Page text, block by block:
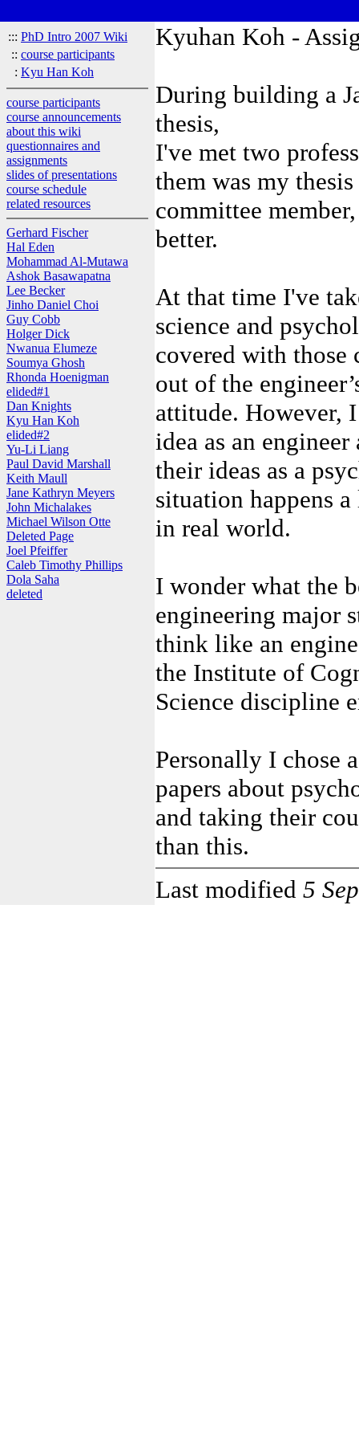
::: PhD Intro 2007 Wiki
:: course participants
: Kyu Han Koh
course participants
course announcements
about this wiki
questionnaires and
assignments
slides of presentations
course schedule
related resources
Gerhard Fischer
Hal Eden
Mohammad Al-Mutawa
Ashok Basawapatna
Lee Becker
Jinho Daniel Choi
Guy Cobb
Holger Dick
Nwanua Elumeze
Soumya Ghosh
Rhonda Hoenigman
elided#1
Dan Knights
Kyu Han Koh
elided#2
Yu-Li Liang
Paul David Marshall
Keith Maull
Jane Kathryn Meyers
John Michalakes
Michael Wilson Otte
Deleted Page
Joel Pfeiffer
Caleb Timothy Phillips
Dola Saha
deleted
Kyuhan Koh -
During building a
thesis,
I've met two
them was my thesis
committee
better.
At that time I've
science and
covered with
out of the
attitude. However,
idea as an engineer
their ideas as a
situation happens
in real world.
I wonder what the
engineering major
think like an
the Institute of
Science discipline
Personally I chose
papers about
and taking their
than this.
Last modified 5